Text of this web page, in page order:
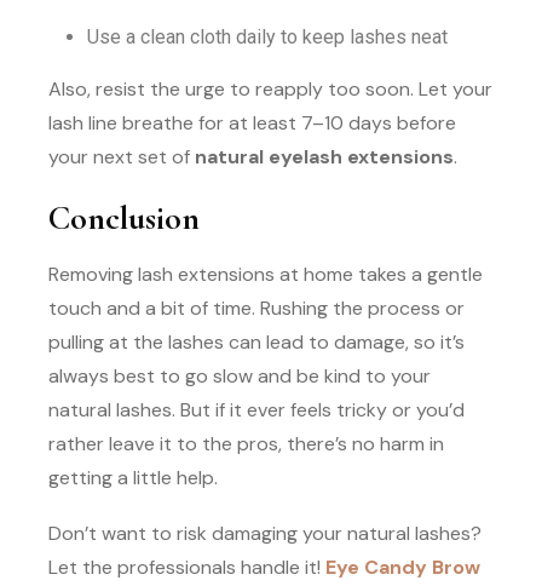
Use a clean cloth daily to keep lashes neat
Also, resist the urge to reapply too soon. Let your
lash line breathe for at least 7–10 days before
your next set of natural eyelash extensions.
Conclusion
Removing lash extensions at home takes a gentle
touch and a bit of time. Rushing the process or
pulling at the lashes can lead to damage, so it’s
always best to go slow and be kind to your
natural lashes. But if it ever feels tricky or you’d
rather leave it to the pros, there’s no harm in
getting a little help.
Don’t want to risk damaging your natural lashes?
Let the professionals handle it! Eye Candy Brow